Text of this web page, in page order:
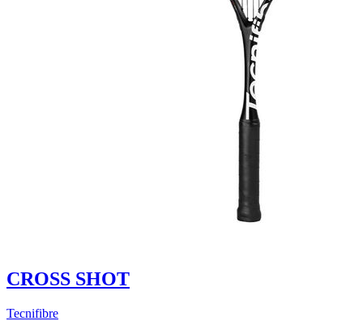
CROSS SHOT
Tecnifibre